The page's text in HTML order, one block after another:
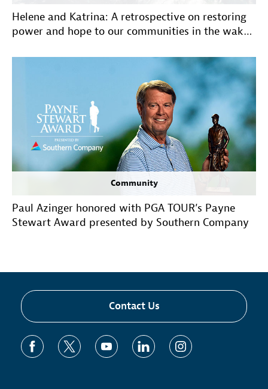
Helene and Katrina: A retrospective on restoring
power and hope to our communities in the wake
Community
Paul Azinger honored with PGA TOUR’s Payne
Stewart Award presented by Southern Company
Contact Us